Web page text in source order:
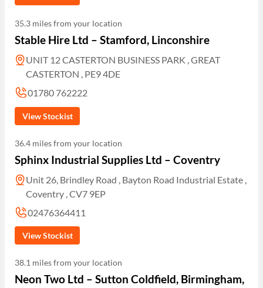
35.3 miles from your location
Stable Hire Ltd – Stamford, Linconshire
UNIT 12 CASTERTON BUSINESS PARK , GREAT
CASTERTON , PE9 4DE
01780 762222
View Stockist
36.4 miles from your location
Sphinx Industrial Supplies Ltd – Coventry
Unit 26, Brindley Road , Bayton Road Industrial Estate ,
Coventry , CV7 9EP
02476364411
View Stockist
38.1 miles from your location
Neon Two Ltd – Sutton Coldfield, Birmingham,